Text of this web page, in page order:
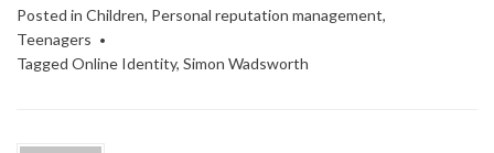
Posted in Children, Personal reputation management,
Teenagers
Tagged Online Identity, Simon Wadsworth